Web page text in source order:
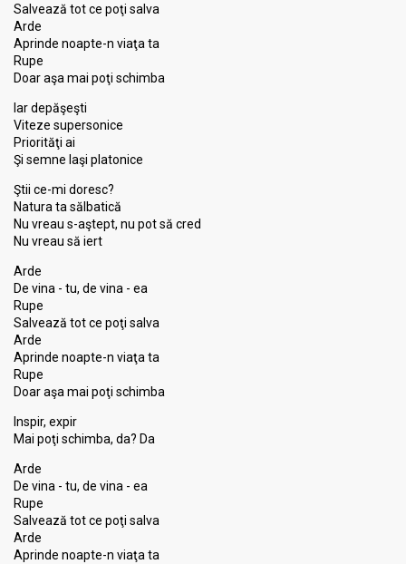
Salvează tot ce poţi salva
Arde
Aprinde noapte-n viaţa ta
Rupe
Doar aşa mai poţi schimba
Iar depăşeşti
Viteze supersonice
Priorităţi ai
Şi semne laşi platonice
Ştii ce-mi doresc?
Natura ta sălbatică
Nu vreau s-aştept, nu pot să cred
Nu vreau să iert
Arde
De vina - tu, de vina - ea
Rupe
Salvează tot ce poţi salva
Arde
Aprinde noapte-n viaţa ta
Rupe
Doar aşa mai poţi schimba
Inspir, expir
Mai poţi schimba, da? Da
Arde
De vina - tu, de vina - ea
Rupe
Salvează tot ce poţi salva
Arde
Aprinde noapte-n viaţa ta